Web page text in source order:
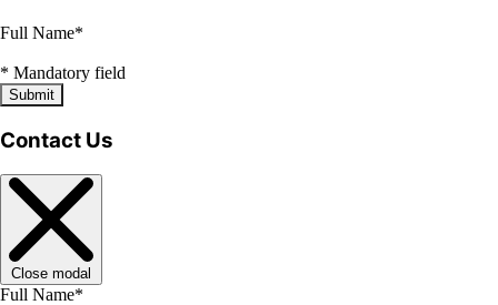
Full Name*
* Mandatory field
Submit
Contact Us
Close modal
Full Name*